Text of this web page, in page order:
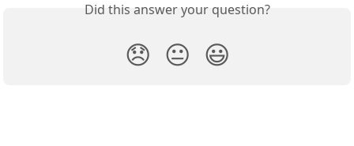
Did this answer your question?
😞 😐 😃